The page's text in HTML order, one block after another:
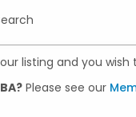
listing and you
Please see our